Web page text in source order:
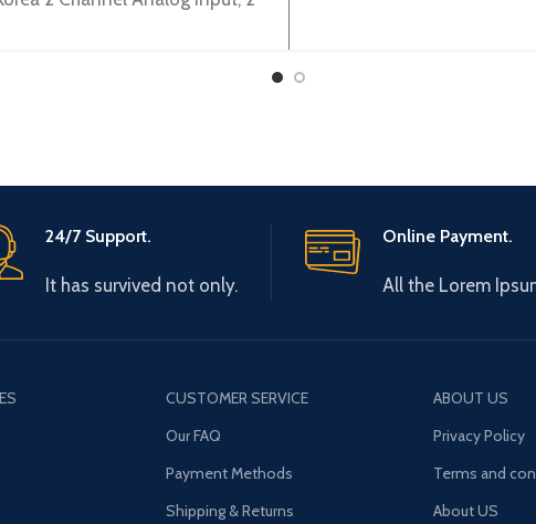
24/7 Support.
It has survived not only.
Online Payment.
All the Lorem
CUSTOMER SERVICE
Our FAQ
Payment Methods
Shipping & Returns
ABOUT US
Privacy Policy
Terms and
About US